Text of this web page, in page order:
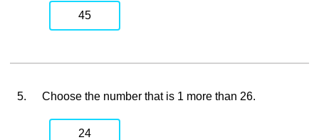
45
5. Choose the number that is 1 more than 26.
24